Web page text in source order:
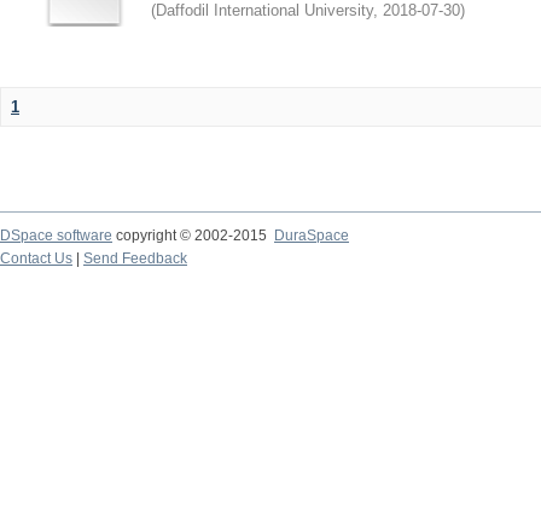
(Daffodil International University, 2018-07-30)
1
DSpace software copyright © 2002-2015
DuraSpace
Contact Us
Send Feedback